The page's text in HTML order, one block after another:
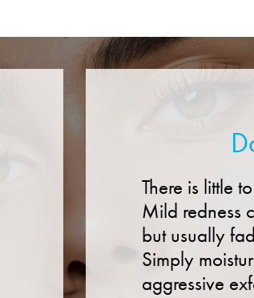
There is little
Mild redness
but usually
Simply
aggressive